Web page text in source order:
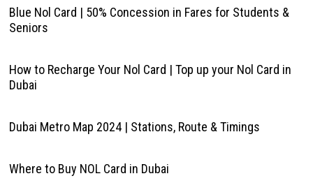
Blue Nol Card | 50% Concession in Fares for Students &
Seniors
How to Recharge Your Nol Card | Top up your Nol Card in
Dubai
Dubai Metro Map 2024 | Stations, Route & Timings
Where to Buy NOL Card in Dubai